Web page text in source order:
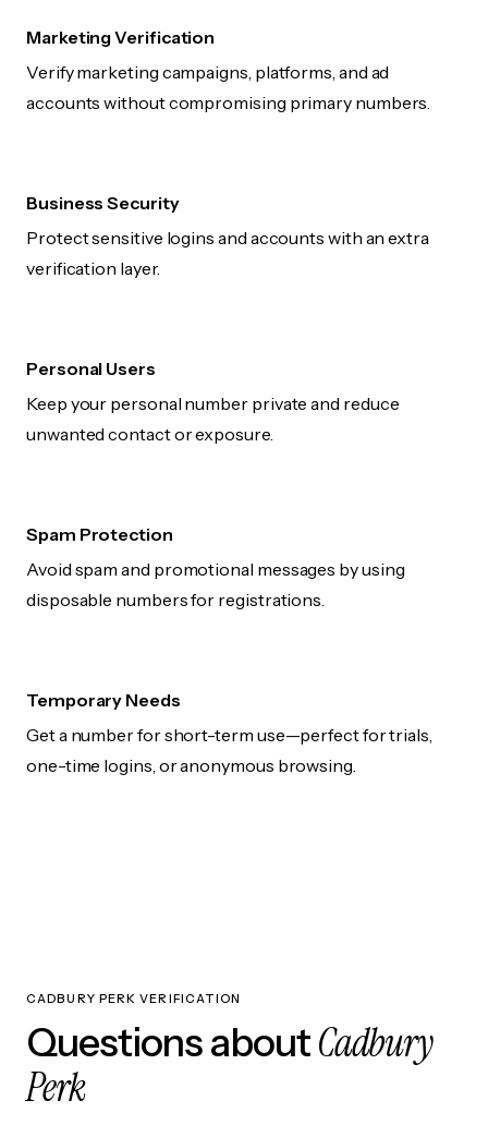
Marketing Verification
Verify marketing campaigns, platforms, and ad
accounts without compromising primary numbers.
Business Security
Protect sensitive logins and accounts with an extra
verification layer.
Personal Users
Keep your personal number private and reduce
unwanted contact or exposure.
Spam Protection
Avoid spam and promotional messages by using
disposable numbers for registrations.
Temporary Needs
Get a number for short-term use—perfect for trials,
one-time logins, or anonymous browsing.
CADBURY PERK VERIFICATION
Questions aboutCadbury
Perk